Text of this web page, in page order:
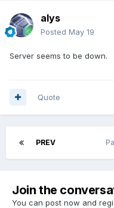
alys
Posted May 19
Server seems to be down.
Quote
PREV
Join the
You can post now and